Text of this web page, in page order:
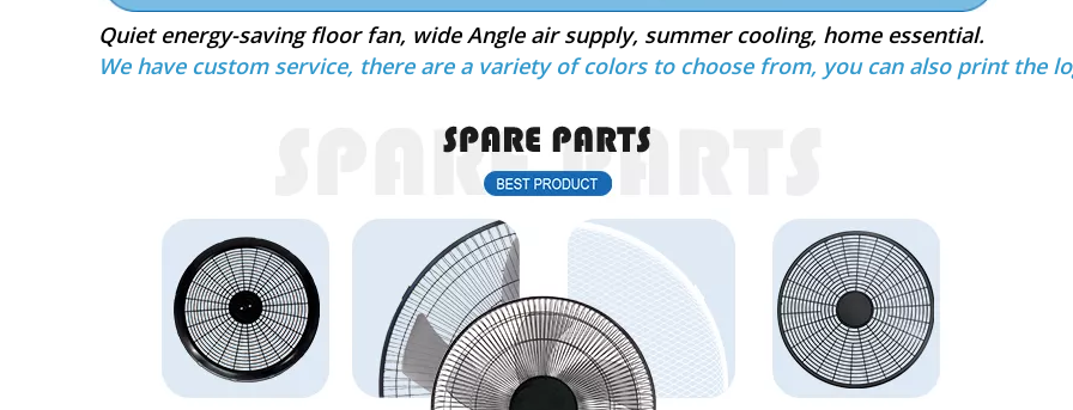
Quiet energy-saving floor fan, wide Angle air supply, summer cooling, home essential.
We have custom service, there are a variety of colors to choose from, you can also print the